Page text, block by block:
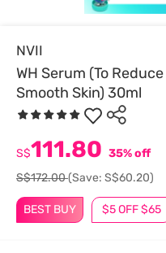
NVII
WH Serum (To
Smooth Skin) 30ml
BEST BUY $5 OFF $65
S$111.80 35% off
S$172.00(Save: S$60.20)